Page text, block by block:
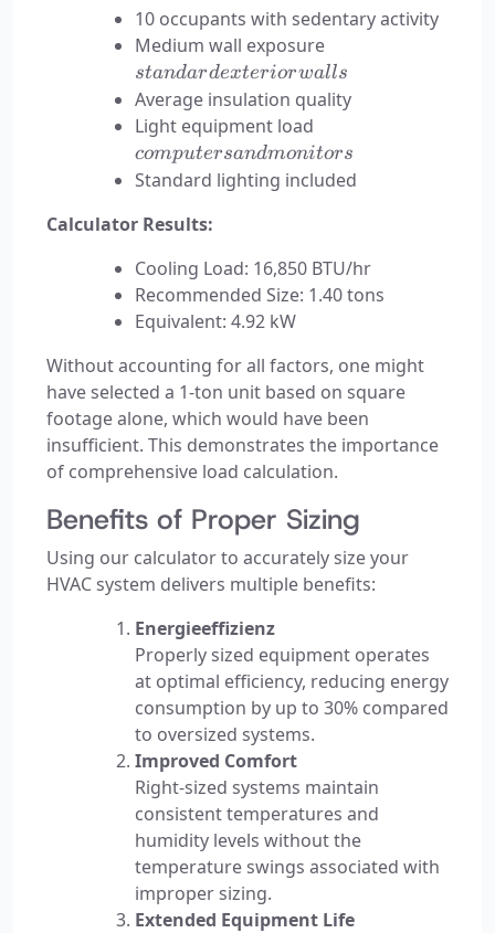
10 occupants with sedentary activity
Medium wall exposure
exterior
walls
standardexteriorwalls
Average insulation quality
Light equipment load
and
monitors
computersandmonitors
Standard lighting included
Calculator Results:
Cooling Load: 16,850 BTU/hr
Recommended Size: 1.40 tons
Equivalent: 4.92 kW
Without accounting for all factors, one might
have selected a 1-ton unit based on square
footage alone, which would have been
insufficient. This demonstrates the importance
of comprehensive load calculation.
Benefits of Proper Sizing
Using our calculator to accurately size your
HVAC system delivers multiple benefits:
Energieeffizienz
Properly sized equipment operates
at optimal efficiency, reducing energy
consumption by up to 30% compared
to oversized systems.
Improved Comfort
Right-sized systems maintain
consistent temperatures and
humidity levels without the
temperature swings associated with
improper sizing.
Extended Equipment Life